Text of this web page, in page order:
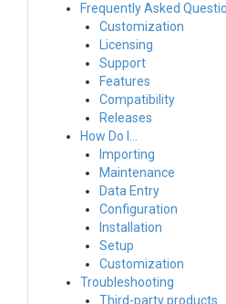
Frequently Asked
Customization
Licensing
Support
Features
Compatibility
Releases
How Do I…
Importing
Maintenance
Data Entry
Configuration
Installation
Setup
Customization
Troubleshooting
Third-party products